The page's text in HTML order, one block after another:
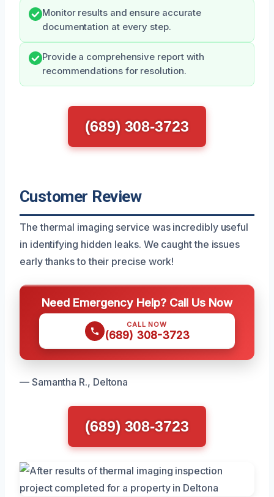
Monitor results and ensure accurate
documentation at every step.
Provide a comprehensive report with
recommendations for resolution.
(689) 308-3723
Customer Review
The thermal imaging service was incredibly useful
in identifying hidden leaks. We caught the issues
early thanks to their precise work!
Need Emergency Help? Call Us Now
CALL NOW
(689) 308-3723
— Samantha R., Deltona
(689) 308-3723